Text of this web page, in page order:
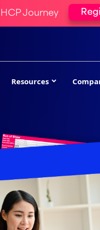
Journey
Resources